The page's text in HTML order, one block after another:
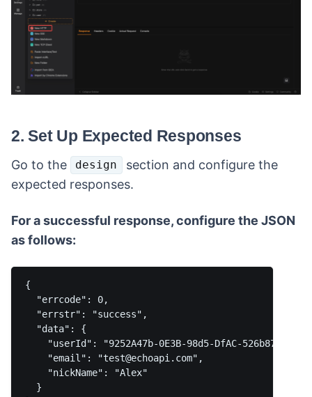
2. Set Up Expected Responses
Go to the design
section and configure the
expected responses.
For a successful response, configure the JSON
as follows:
{
  "errcode": 0,
  "errstr": "success",
  "data": {
"userId": "9252A47b-0E3B-98d5-DfAC-
    "email": "test@echoapi.com",
    "nickName": "Alex"
  }